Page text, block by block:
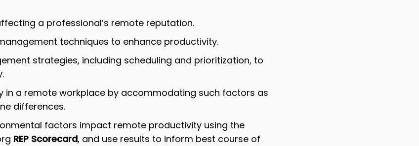
a professional’s remote reputation.
techniques to enhance productivity.
strategies, including scheduling and prioritization, to
in a remote workplace by accommodating such factors as
differences.
factors impact remote productivity using the
REP Scorecard, and use results to inform best course of